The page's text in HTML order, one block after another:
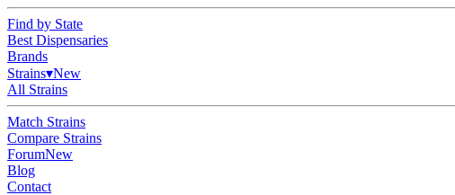
Find by State
Best Dispensaries
Brands
Strains▾New
All Strains
Match Strains
Compare Strains
ForumNew
Blog
Contact